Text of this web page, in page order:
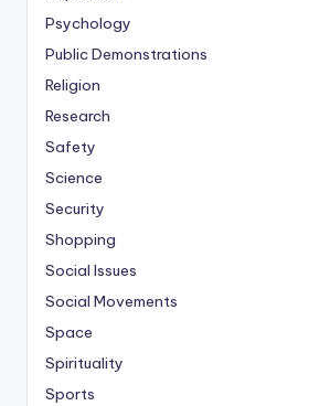
Psychology
Public Demonstrations
Religion
Research
Safety
Science
Security
Shopping
Social Issues
Social Movements
Space
Spirituality
Sports